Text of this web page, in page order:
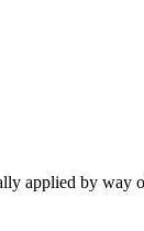
applied by way